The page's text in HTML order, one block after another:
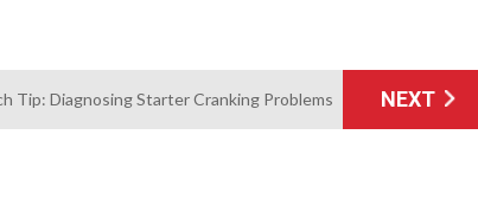
Tip: Diagnosing Starter Cranking Problems NEXT